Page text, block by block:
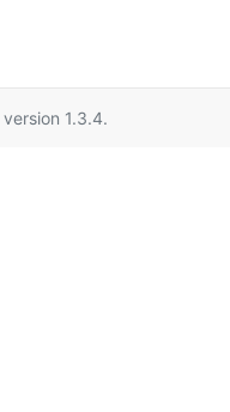
version 1.3.4.